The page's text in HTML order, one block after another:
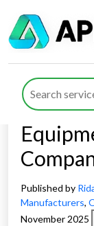
The
Published by
Manufacturers,
November 2025